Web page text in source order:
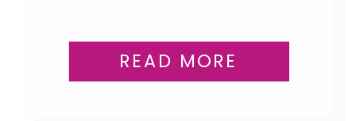
READ MORE